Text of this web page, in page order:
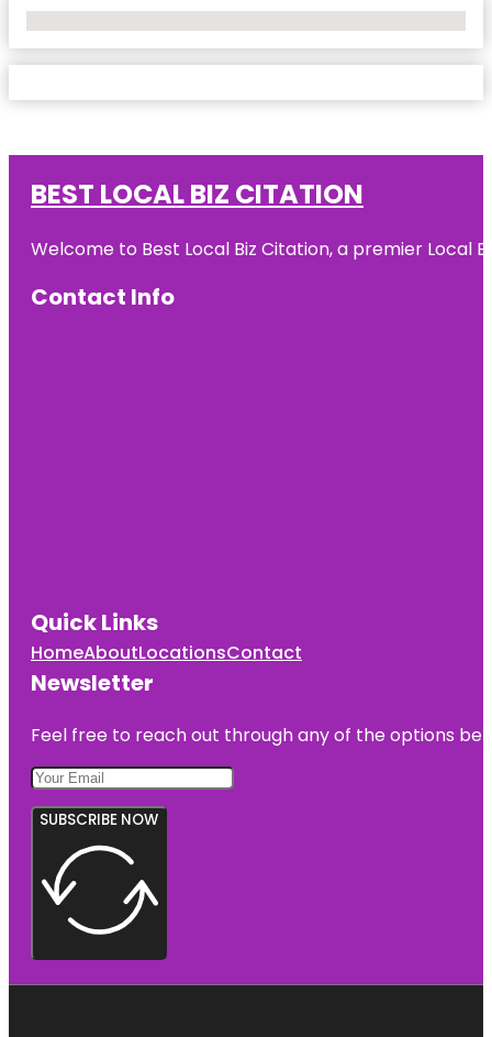
BEST LOCAL BIZ CITATION
Welcome to Best Local Biz Citation, a premier Local
Contact Info
Quick Links
HomeAboutLocationsContact
Newsletter
Feel free to reach out through any of the options
SUBSCRIBE NOW